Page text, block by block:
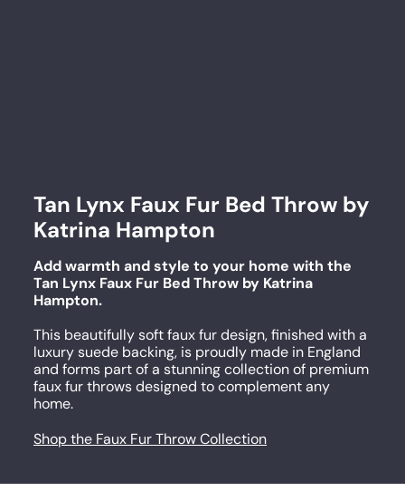
Tan Lynx Faux Fur Bed Throw by
Katrina Hampton
Add warmth and style to your home with the
Tan Lynx Faux Fur Bed Throw by Katrina
Hampton.
This beautifully soft faux fur design, finished with a
luxury suede backing, is proudly made in England
and forms part of a stunning collection of premium
faux fur throws designed to complement any
home.
Shop the Faux Fur Throw Collection